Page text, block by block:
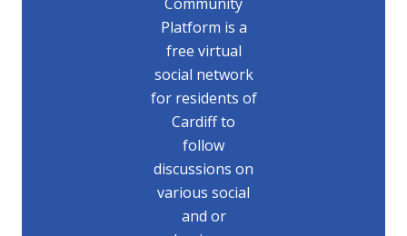
Community
Platform is a
free virtual
social network
for residents of
Cardiff to
follow
discussions on
various social
and or